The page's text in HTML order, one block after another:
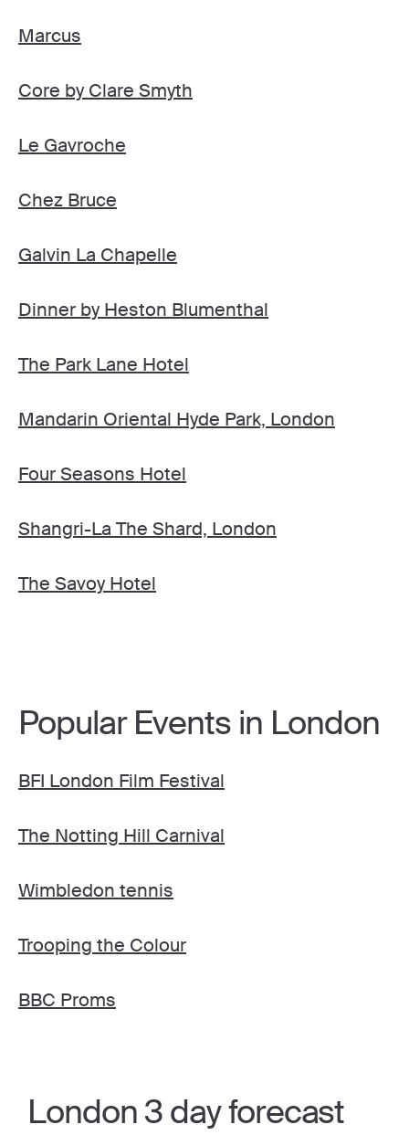
Marcus
Core by Clare Smyth
Le Gavroche
Chez Bruce
Galvin La Chapelle
Dinner by Heston Blumenthal
The Park Lane Hotel
Mandarin Oriental Hyde Park, London
Four Seasons Hotel
Shangri-La The Shard, London
The Savoy Hotel
Popular Events in London
BFI London Film Festival
The Notting Hill Carnival
Wimbledon tennis
Trooping the Colour
BBC Proms
London 3 day forecast